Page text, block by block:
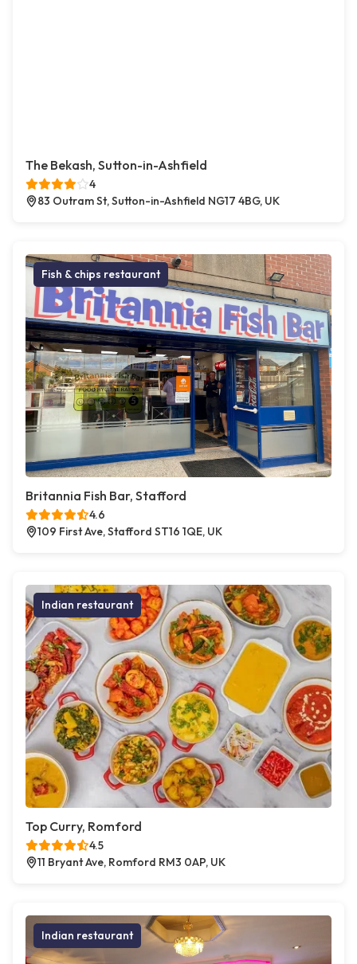
The Bekash, Sutton-in-Ashfield
4
83 Outram St, Sutton-in-Ashfield NG17 4BG, UK
Fish & chips restaurant
Britannia Fish Bar, Stafford
4.6
109 First Ave, Stafford ST16 1QE, UK
Indian restaurant
Top Curry, Romford
4.5
11 Bryant Ave, Romford RM3 0AP, UK
Indian restaurant